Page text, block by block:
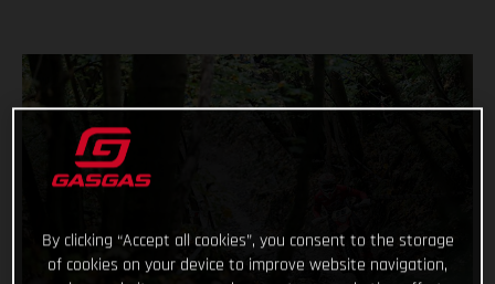
By clicking “Accept all cookies”, you consent to the storage
of cookies on your device to improve website navigation,